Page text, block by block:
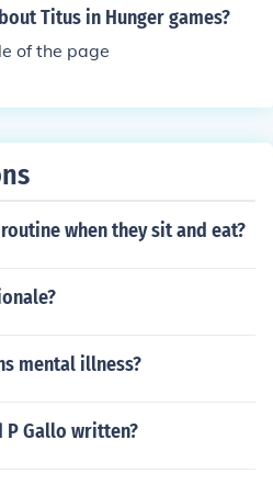
Titus in Hunger games?
of the page
when they sit and eat?
mental illness?
P Gallo written?